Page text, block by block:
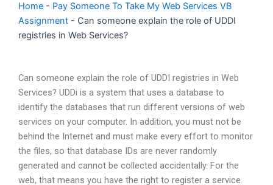
Home - Pay Someone To Take My Web Services VB
Assignment - Can someone explain the role of UDDI
registries in Web Services?
Can someone explain the role of UDDI registries in Web
Services? UDDi is a system that uses a database to
identify the databases that run different versions of web
services on your computer. In addition, you must not be
behind the Internet and must make every effort to monitor
the files, so that database IDs are never randomly
generated and cannot be collected accidentally. For the
web, that means you have the right to register a service.